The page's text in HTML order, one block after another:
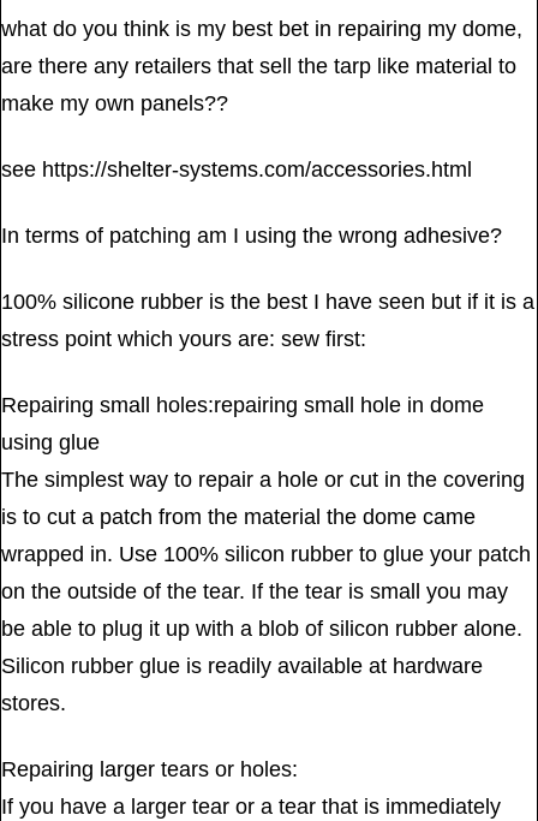
what do you think is my best bet in repairing my dome,
are there any retailers that sell the tarp like material to
make my own panels??
see https://shelter-systems.com/accessories.html
In terms of patching am I using the wrong adhesive?
100% silicone rubber is the best I have seen but if it is a
stress point which yours are: sew first:
Repairing small holes:repairing small hole in dome
using glue
The simplest way to repair a hole or cut in the covering
is to cut a patch from the material the dome came
wrapped in. Use 100% silicon rubber to glue your patch
on the outside of the tear. If the tear is small you may
be able to plug it up with a blob of silicon rubber alone.
Silicon rubber glue is readily available at hardware
stores.
Repairing larger tears or holes:
If you have a larger tear or a tear that is immediately